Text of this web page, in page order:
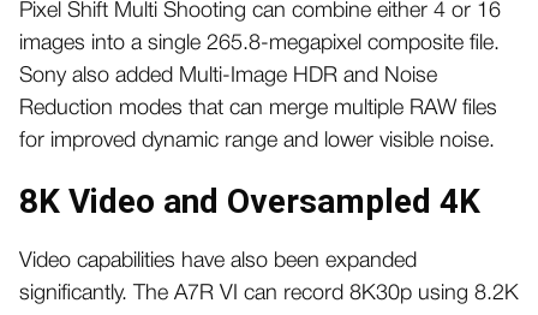
Pixel Shift Multi Shooting can combine either 4 or 16
images into a single 265.8-megapixel composite file.
Sony also added Multi-Image HDR and Noise
Reduction modes that can merge multiple RAW files
for improved dynamic range and lower visible noise.
8K Video and Oversampled 4K
Video capabilities have also been expanded
significantly. The A7R VI can record 8K30p using 8.2K